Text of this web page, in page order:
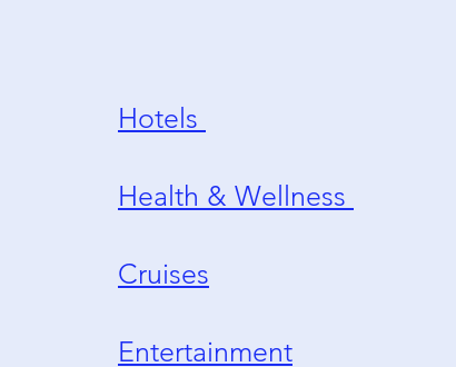
Hotels
Health & Wellness
Cruises
Entertainment